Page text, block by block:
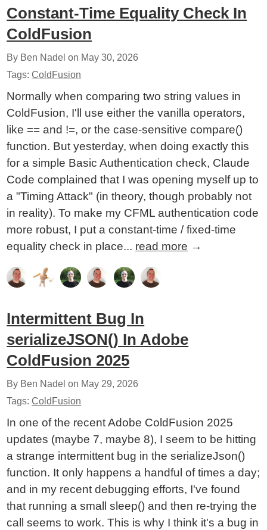
Constant-Time Equality Check In
ColdFusion
By Ben Nadel on May 30, 2026
Tags:ColdFusion
Normally when comparing two string values in
ColdFusion, I'll use either the vanilla operators,
like == and !=, or the case-sensitive compare()
function. But yesterday, when doing exactly this
for a simple Basic Authentication check, Claude
Code complained that I was opening myself up to
a "Timing Attack" (in theory, though probably not
in reality). To make my CFML authentication code
more robust, I put a constant-time / fixed-time
equality check in place... read more →
Intermittent Bug In
serializeJSON() In Adobe
ColdFusion 2025
By Ben Nadel on May 29, 2026
Tags:ColdFusion
In one of the recent Adobe ColdFusion 2025
updates (maybe 7, maybe 8), I seem to be hitting
a strange intermittent bug in the serializeJson()
function. It only happens a handful of times a day;
and in my recent debugging efforts, I've found
that running a small sleep() and then re-trying the
call seems to work. This is why I think it's a bug in